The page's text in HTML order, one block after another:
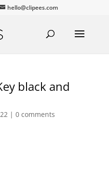
hello@clipees.com
black and
| 0 comments